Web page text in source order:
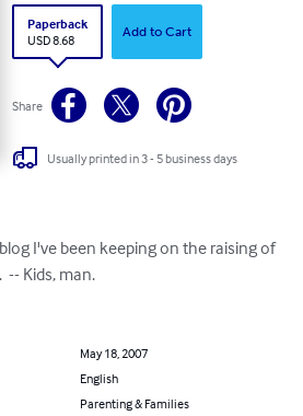
Paperback
USD 8.68
Add to Cart
Share
Usually printed in 3 - 5 business days
I've been keeping on the raising of
-- Kids, man.
May 18, 2007
English
Parenting & Families